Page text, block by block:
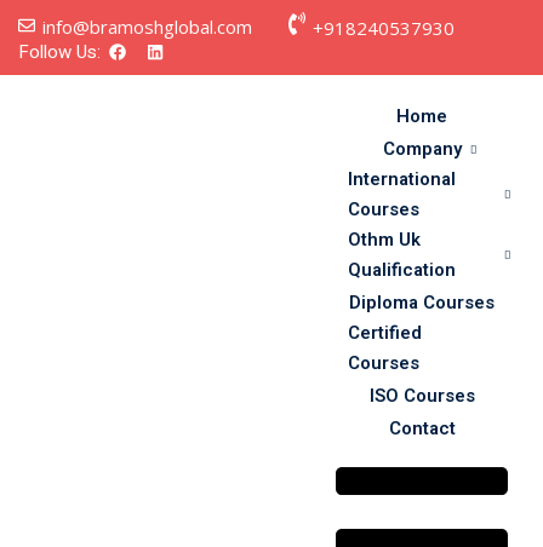
info@bramoshglobal.com +918240537930
Follow Us:
Home
Company
International
Courses
Othm Uk
Qualification
Diploma Courses
Certified
Courses
ISO Courses
Contact